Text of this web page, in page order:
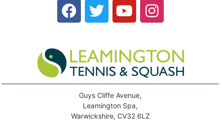
Guys Cliffe Avenue,
Leamington Spa,
Warwickshire, CV32 6LZ